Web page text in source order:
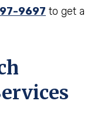
9697 to get a